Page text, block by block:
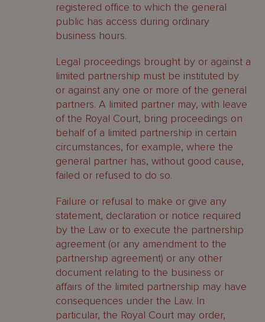
registered office to which the general
public has access during ordinary
business hours.
Legal proceedings brought by or against a
limited partnership must be instituted by
or against any one or more of the general
partners. A limited partner may, with leave
of the Royal Court, bring proceedings on
behalf of a limited partnership in certain
circumstances, for example, where the
general partner has, without good cause,
failed or refused to do so.
Failure or refusal to make or give any
statement, declaration or notice required
by the Law or to execute the partnership
agreement (or any amendment to the
partnership agreement) or any other
document relating to the business or
affairs of the limited partnership may have
consequences under the Law. In
particular, the Royal Court may order,